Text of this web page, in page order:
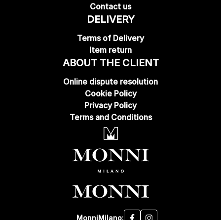
Contact us
DELIVERY
Terms of Delivery
Item return
ABOUT THE CLIENT
Online dispute resolution
Cookie Policy
Privacy Policy
Terms and Conditions
MonniMilano: